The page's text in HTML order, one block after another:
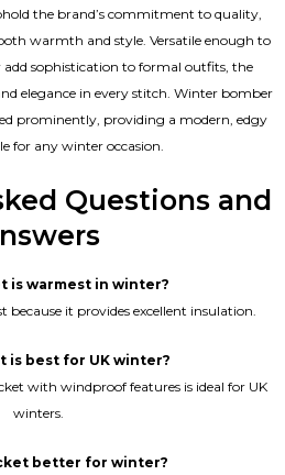
the brand’s commitment to quality,
warmth and style. Versatile enough to
add sophistication to formal outfits, the
elegance in every stitch. Winter bomber
prominently, providing a modern, edgy
for any winter occasion.
Questions and
is warmest in winter?
because it provides excellent insulation.
is best for UK winter?
with windproof features is ideal for UK
winters.
better for winter?